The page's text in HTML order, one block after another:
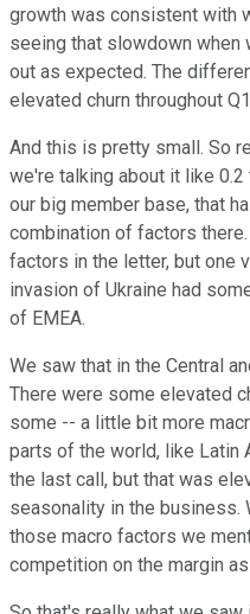
growth was consistent with
seeing that slowdown when
out as expected. The
elevated churn throughout
And this is pretty small. So
we're talking about it like
our big member base, that
combination of factors
factors in the letter, but one
invasion of Ukraine had
of EMEA.
We saw that in the Central
There were some elevated
some -- a little bit more
parts of the world, like Latin
the last call, but that was
seasonality in the
those macro factors we
competition on the margin